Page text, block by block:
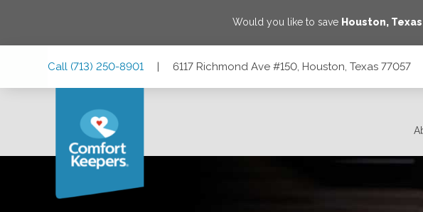
Would you like to save Houston, Texas
Call (713) 250-8901 | 6117 Richmond Ave #150, Houston, Texas 77057